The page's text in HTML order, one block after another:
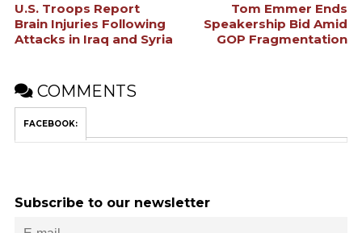
U.S. Troops Report
Brain Injuries Following
Attacks in Iraq and Syria
Tom Emmer Ends
Speakership Bid Amid
GOP Fragmentation
COMMENTS
FACEBOOK:
Subscribe to our newsletter